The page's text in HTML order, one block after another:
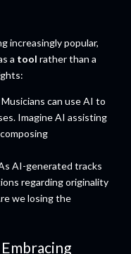
increasingly popular,
a tool rather than a
Musicians can use AI to
Imagine AI assisting
AI-generated tracks
regarding originality
we losing the